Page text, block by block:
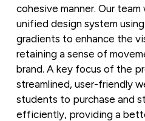
cohesive manner. Our
unified design system
gradients to enhance the
retaining a sense of
brand. A key focus of the
streamlined, user-friendly
students to purchase and
efficiently, providing a